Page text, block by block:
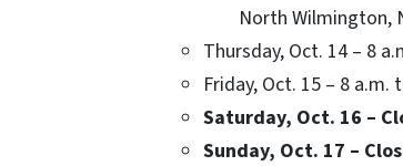
North Wilmington,
Thursday, Oct. 14 – 8
Friday, Oct. 15 – 8 a.m.
Saturday, Oct. 16 –
Sunday, Oct. 17 –